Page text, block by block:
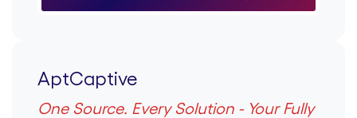
AptCaptive
One Source. Every Solution - Your Fully